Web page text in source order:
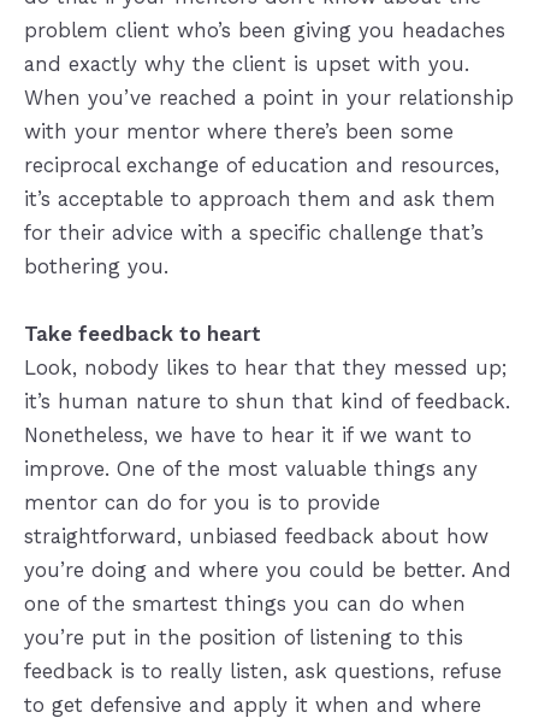
problem client who’s been giving you headaches
and exactly why the client is upset with you.
When you’ve reached a point in your relationship
with your mentor where there’s been some
reciprocal exchange of education and resources,
it’s acceptable to approach them and ask them
for their advice with a specific challenge that’s
bothering you.
Take feedback to heart
Look, nobody likes to hear that they messed up;
it’s human nature to shun that kind of feedback.
Nonetheless, we have to hear it if we want to
improve. One of the most valuable things any
mentor can do for you is to provide
straightforward, unbiased feedback about how
you’re doing and where you could be better. And
one of the smartest things you can do when
you’re put in the position of listening to this
feedback is to really listen, ask questions, refuse
to get defensive and apply it when and where